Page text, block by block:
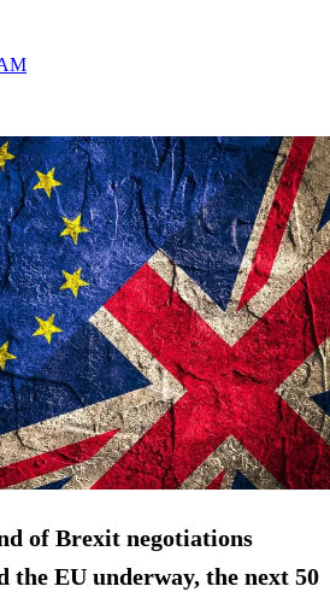
of Brexit negotiations
the EU underway, the next 50